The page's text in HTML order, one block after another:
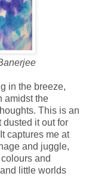
in the breeze,
amidst the
This is an
dusted it out for
captures me at
and juggle,
and
little worlds